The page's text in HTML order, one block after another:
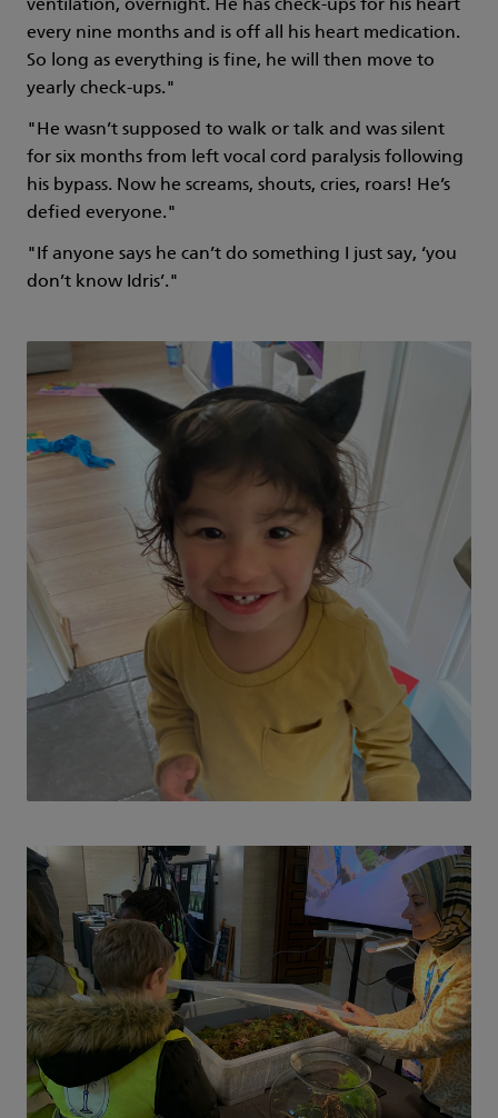
ventilation, overnight. He has check-ups for his heart
every nine months and is off all his heart medication.
So long as everything is fine, he will then move to
yearly check-ups."
"He wasn’t supposed to walk or talk and was silent
for six months from left vocal cord paralysis following
his bypass. Now he screams, shouts, cries, roars! He’s
defied everyone."
"If anyone says he can’t do something I just say, ‘you
don’t know Idris’."